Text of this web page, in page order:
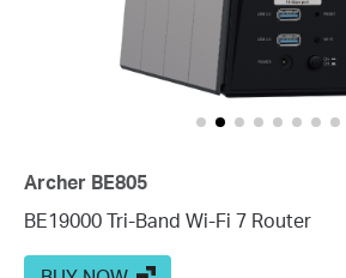
Archer BE805
BE19000 Tri-Band Wi-Fi 7 Router